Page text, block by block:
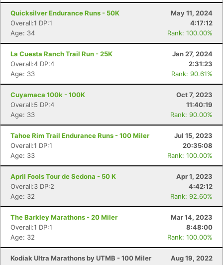
Quicksilver Endurance Runs - 50K
May 11, 2024
Overall:1 DP:1
4:17:12
Age: 34
Rank: 100.00%
La Cuesta Ranch Trail Run - 25K
Jan 27, 2024
Overall:4 DP:4
2:31:23
Age: 33
Rank: 90.61%
Cuyamaca 100k - 100K
Oct 7, 2023
Overall:5 DP:4
11:40:19
Age: 33
Rank: 90.00%
Tahoe Rim Trail Endurance Runs - 100 Miler
Jul 15, 2023
Overall:1 DP:1
20:35:08
Age: 33
Rank: 100.00%
April Fools Tour de Sedona - 50 K
Apr 1, 2023
Overall:3 DP:2
4:42:12
Age: 32
Rank: 92.60%
The Barkley Marathons - 20 Miler
Mar 14, 2023
Overall:1 DP:1
8:48:00
Age: 32
Rank: 100.00%
Kodiak Ultra Marathons by UTMB - 100 Miler
Aug 19, 2022